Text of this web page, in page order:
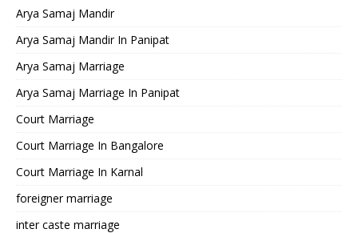
Arya Samaj Mandir
Arya Samaj Mandir In Panipat
Arya Samaj Marriage
Arya Samaj Marriage In Panipat
Court Marriage
Court Marriage In Bangalore
Court Marriage In Karnal
foreigner marriage
inter caste marriage